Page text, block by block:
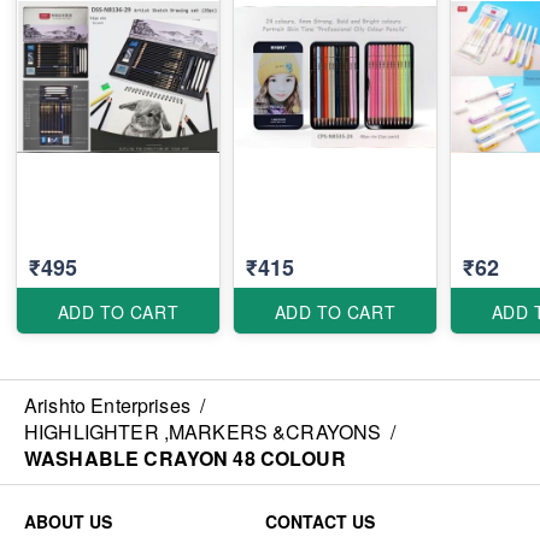
₹495
ADD TO CART
₹415
ADD TO CART
₹62
ADD
Arishto Enterprises /
HIGHLIGHTER ,MARKERS &CRAYONS /
WASHABLE CRAYON 48 COLOUR
ABOUT US
CONTACT US